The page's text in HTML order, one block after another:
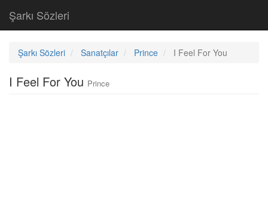
Şarkı Sözleri
Şarkı Sözleri Sanatçılar Prince I Feel For You
I Feel For You Prince